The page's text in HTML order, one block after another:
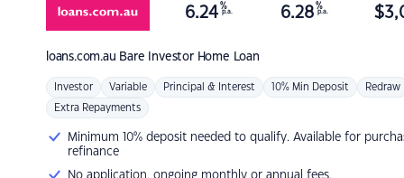
loans.com.au Bare Investor Home Loan
6.24 %
p.a. 6.28 %
p.a. $
Investor Variable Principal & Interest 10% Min Deposit Redraw
Extra Repayments
Minimum 10% deposit needed to qualify. Available for
refinance
No application, ongoing monthly or annual fees.